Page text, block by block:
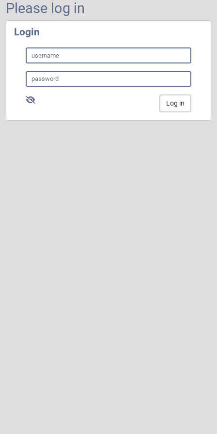
Please log in
Login